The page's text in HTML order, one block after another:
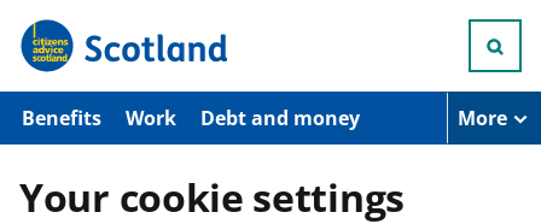
p
Benefits Work Debt and money More
Your cookie settings